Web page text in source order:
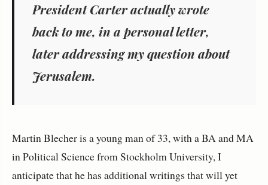
President Carter actually wrote
back to me, in a personal letter,
later addressing my question about
Jerusalem.
Martin Blecher is a young man of 33, with a BA and MA
in Political Science from Stockholm University, I
anticipate that he has additional writings that will yet